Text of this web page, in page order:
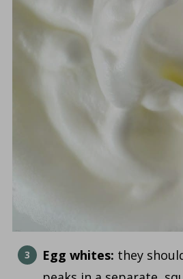
Egg whites: they